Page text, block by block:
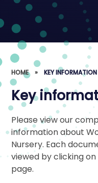
HOME » KEY INFORMATION
Key
Please view our
information about
Nursery. Each
viewed by clicking
page.